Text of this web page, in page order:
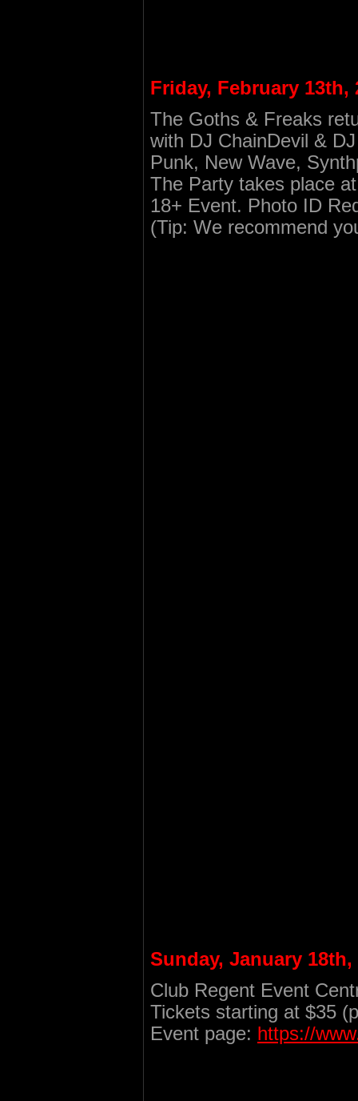
Friday, February 13th,
The Goths & Freaks
with DJ ChainDevil &
Punk, New Wave,
The Party takes place
18+ Event. Photo ID
(Tip: We recommend
Sunday, January 18th,
Club Regent Event
Tickets starting at $35
Event page: https://